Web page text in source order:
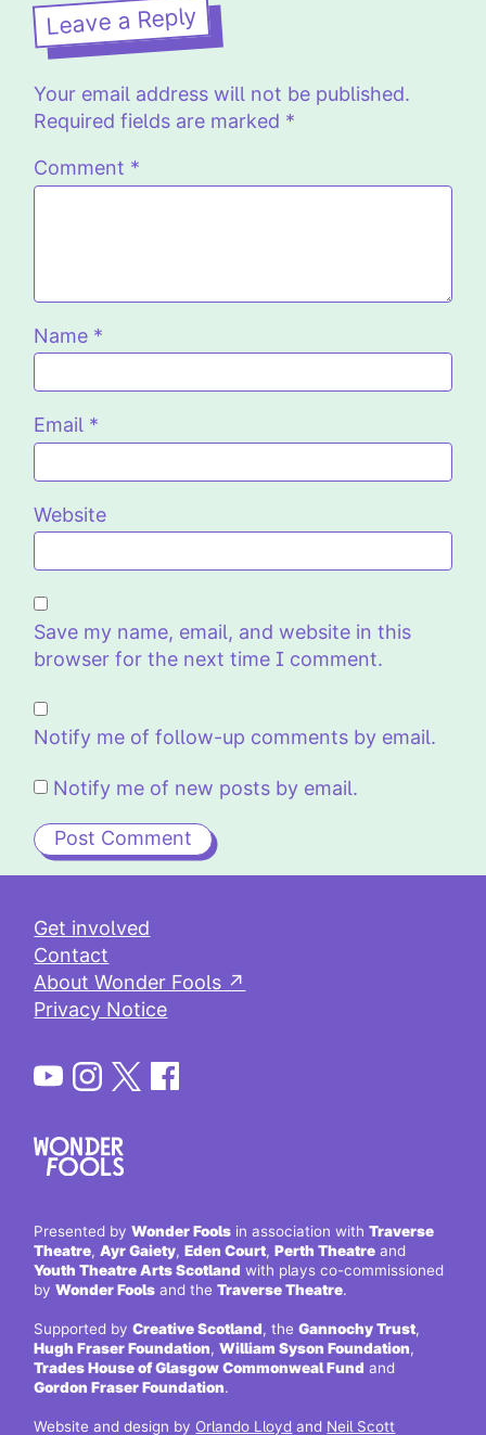
Leave a Reply
Your email address will not be published.
Required fields are marked *
Comment *
Name *
Email *
Website
Save my name, email, and website in this
browser for the next time I comment.
Notify me of follow-up comments by email.
Notify me of new posts by email.
Get involved
Contact
About Wonder Fools ↗
Privacy Notice
Presented byWonder Fools in association withTraverse
Theatre,Ayr Gaiety,Eden Court,Perth Theatre and
Youth Theatre Arts Scotland with plays co-commissioned
byWonder Fools and theTraverse Theatre.
Supported byCreative Scotland, theGannochy Trust,
Hugh Fraser Foundation,William Syson Foundation,
Trades House of Glasgow Commonweal Fund and
Gordon Fraser Foundation.
Website and design by Orlando Lloyd and Neil Scott